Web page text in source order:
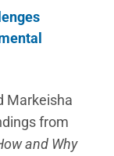
Markeisha
from
and Why